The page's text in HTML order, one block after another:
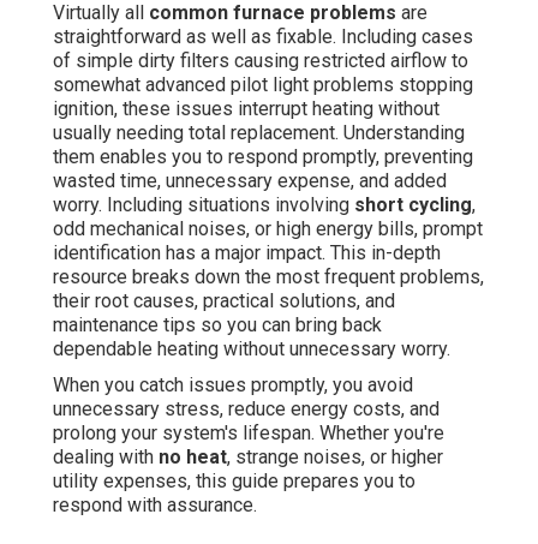
Virtually all common furnace problems are
straightforward as well as fixable. Including cases
of simple dirty filters causing restricted airflow to
somewhat advanced pilot light problems stopping
ignition, these issues interrupt heating without
usually needing total replacement. Understanding
them enables you to respond promptly, preventing
wasted time, unnecessary expense, and added
worry. Including situations involving short cycling,
odd mechanical noises, or high energy bills, prompt
identification has a major impact. This in-depth
resource breaks down the most frequent problems,
their root causes, practical solutions, and
maintenance tips so you can bring back
dependable heating without unnecessary worry.
When you catch issues promptly, you avoid
unnecessary stress, reduce energy costs, and
prolong your system's lifespan. Whether you're
dealing with no heat, strange noises, or higher
utility expenses, this guide prepares you to
respond with assurance.